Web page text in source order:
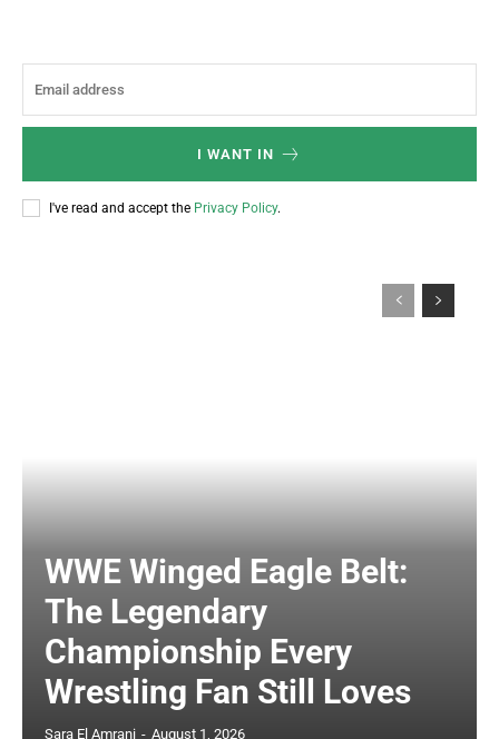
I WANT IN
I've read and accept the Privacy Policy.
WWE Winged Eagle Belt:
The Legendary
Championship Every
Wrestling Fan Still Loves
Sara El Amrani - August 1, 2026